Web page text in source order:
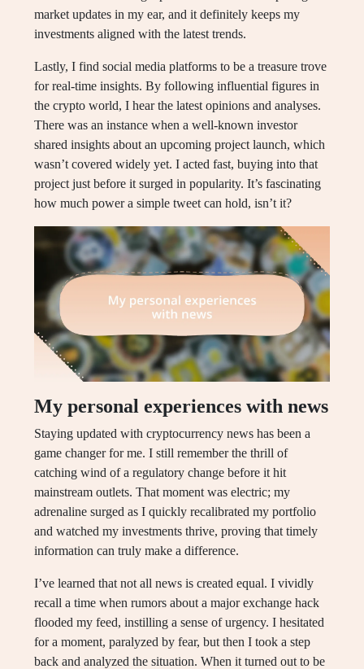
market updates in my ear, and it definitely keeps my
investments aligned with the latest trends.
Lastly, I find social media platforms to be a treasure trove
for real-time insights. By following influential figures in
the crypto world, I hear the latest opinions and analyses.
There was an instance when a well-known investor
shared insights about an upcoming project launch, which
wasn’t covered widely yet. I acted fast, buying into that
project just before it surged in popularity. It’s fascinating
how much power a simple tweet can hold, isn’t it?
My personal experiences with news
Staying updated with cryptocurrency news has been a
game changer for me. I still remember the thrill of
catching wind of a regulatory change before it hit
mainstream outlets. That moment was electric; my
adrenaline surged as I quickly recalibrated my portfolio
and watched my investments thrive, proving that timely
information can truly make a difference.
I’ve learned that not all news is created equal. I vividly
recall a time when rumors about a major exchange hack
flooded my feed, instilling a sense of urgency. I hesitated
for a moment, paralyzed by fear, but then I took a step
back and analyzed the situation. When it turned out to be